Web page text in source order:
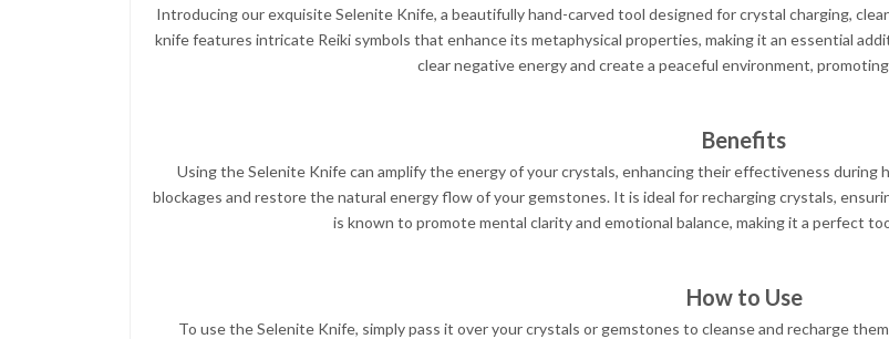
Introducing our exquisite Selenite Knife, a beautifully hand-carved tool designed for crystal charging,
knife features intricate Reiki symbols that enhance its metaphysical properties, making it an essential
clear negative energy and create a peaceful environment,
Benefits
Using the Selenite Knife can amplify the energy of your crystals, enhancing their effectiveness during
blockages and restore the natural energy flow of your gemstones. It is ideal for recharging crystals,
is known to promote mental clarity and emotional balance, making it a perfect
How to Use
To use the Selenite Knife, simply pass it over your crystals or gemstones to cleanse and recharge